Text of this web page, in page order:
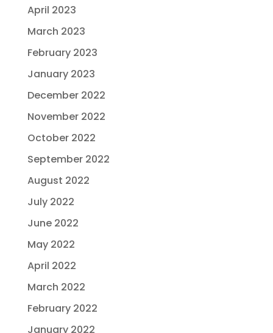
April 2023
March 2023
February 2023
January 2023
December 2022
November 2022
October 2022
September 2022
August 2022
July 2022
June 2022
May 2022
April 2022
March 2022
February 2022
January 2022